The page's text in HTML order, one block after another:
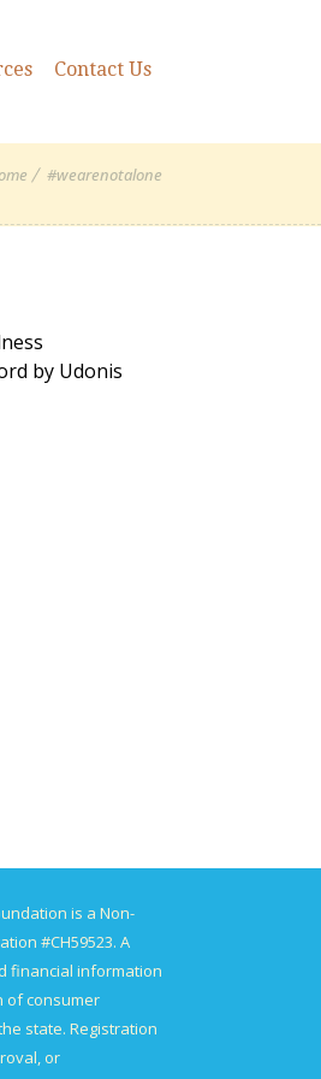
Contact Us
#wearenotalone
by Udonis
is a Non-
#CH59523. A
financial information
of consumer
state. Registration
or